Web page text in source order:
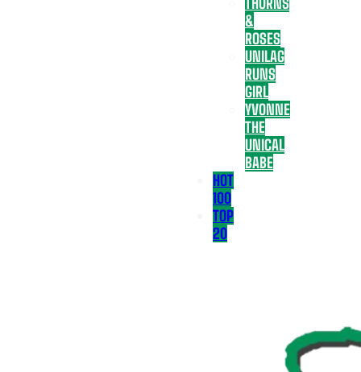
&
ROSES
UNILAG
RUNS
GIRL
YVONNE
THE
UNICAL
BABE
HOT
100
TOP
20